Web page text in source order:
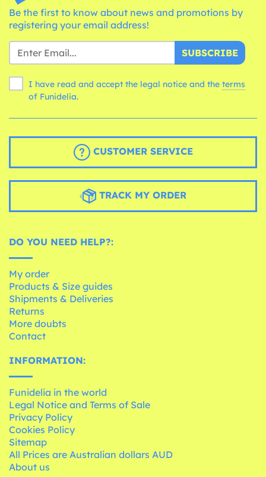
Be the first to know about news and promotions by
registering your email address!
SUBSCRIBE
I have read and accept the legal notice and the terms
of Funidelia.
CUSTOMER SERVICE
TRACK MY ORDER
DO YOU NEED HELP?:
My order
Products & Size guides
Shipments & Deliveries
Returns
More doubts
Contact
INFORMATION:
Funidelia in the world
Legal Notice and Terms of Sale
Privacy Policy
Cookies Policy
Sitemap
All Prices are Australian dollars AUD
About us